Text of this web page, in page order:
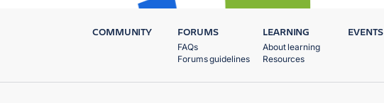
COMMUNITY FORUMS
FAQs
Forums guidelines
LEARNING
About learning
Resources
EVENTS